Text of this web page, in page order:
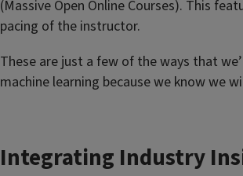
(Massive Open Online Courses). This
pacing of the instructor.
These are just a few of the ways that
machine learning because we know we
Integrating Industry